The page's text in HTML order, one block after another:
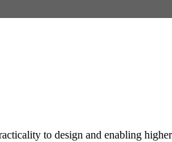
to design and enabling